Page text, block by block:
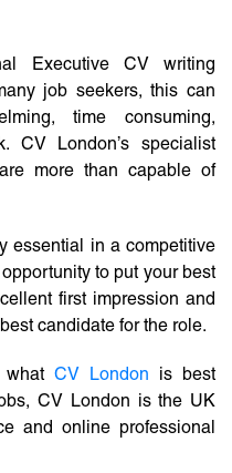
Executive CV writing
job seekers, this can
time consuming,
CV London’s specialist
more than capable of
essential in a competitive
to put your best
first impression and
candidate for the role.
CV London is best
CV London is the UK
and online professional